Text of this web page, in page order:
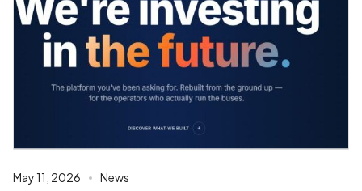
May 11, 2026 News